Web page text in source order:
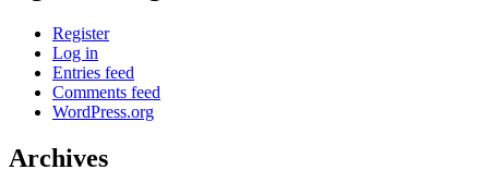
Register
Log in
Entries feed
Comments feed
WordPress.org
Archives